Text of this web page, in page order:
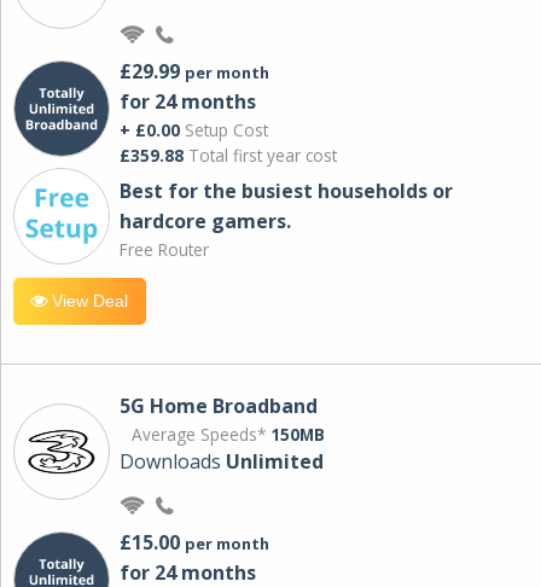
£29.99 per month
for 24 months
+ £0.00 Setup Cost
£359.88 Total first year cost
Best for the busiest households or
hardcore gamers.
Free Router
View Deal
5G Home Broadband
Average Speeds* 150MB
Downloads Unlimited
£15.00 per month
for 24 months